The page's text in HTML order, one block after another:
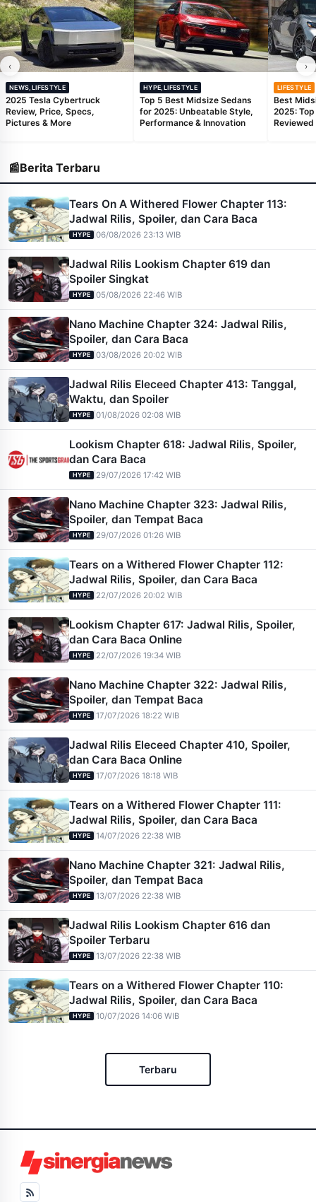
‹
NEWS,LIFESTYLE
2025 Tesla Cybertruck
Review, Price, Specs,
Pictures & More
HYPE,LIFESTYLE
Top 5 Best Midsize Sedans
for 2025: Unbeatable Style,
Performance & Innovation
LIFESTYLE
Best
2025:
Reviewed
›
📰Berita Terbaru
Tears On A Withered Flower Chapter 113:
Jadwal Rilis, Spoiler, dan Cara Baca
HYPE |06/08/2026 23:13 WIB
Jadwal Rilis Lookism Chapter 619 dan
Spoiler Singkat
HYPE |05/08/2026 22:46 WIB
Nano Machine Chapter 324: Jadwal Rilis,
Spoiler, dan Cara Baca
HYPE |03/08/2026 20:02 WIB
Jadwal Rilis Eleceed Chapter 413: Tanggal,
Waktu, dan Spoiler
HYPE |01/08/2026 02:08 WIB
Lookism Chapter 618: Jadwal Rilis, Spoiler,
dan Cara Baca
HYPE 29/07/2026 17:42 WIB
Nano Machine Chapter 323: Jadwal Rilis,
Spoiler, dan Tempat Baca
HYPE 29/07/2026 01:26 WIB
Tears on a Withered Flower Chapter 112:
Jadwal Rilis, Spoiler, dan Cara Baca
HYPE 22/07/2026 20:02 WIB
Lookism Chapter 617: Jadwal Rilis, Spoiler,
dan Cara Baca Online
HYPE 22/07/2026 19:34 WIB
Nano Machine Chapter 322: Jadwal Rilis,
Spoiler, dan Tempat Baca
HYPE |17/07/2026 18:22 WIB
Jadwal Rilis Eleceed Chapter 410, Spoiler,
dan Cara Baca Online
HYPE |17/07/2026 18:18 WIB
Tears on a Withered Flower Chapter 111:
Jadwal Rilis, Spoiler, dan Cara Baca
HYPE |14/07/2026 22:38 WIB
Nano Machine Chapter 321: Jadwal Rilis,
Spoiler, dan Tempat Baca
HYPE |13/07/2026 22:38 WIB
Jadwal Rilis Lookism Chapter 616 dan
Spoiler Terbaru
HYPE |13/07/2026 22:38 WIB
Tears on a Withered Flower Chapter 110:
Jadwal Rilis, Spoiler, dan Cara Baca
HYPE |10/07/2026 14:06 WIB
Terbaru